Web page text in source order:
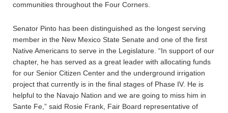
communities throughout the Four Corners.
Senator Pinto has been distinguished as the longest serving
member in the New Mexico State Senate and one of the first
Native Americans to serve in the Legislature. “In support of our
chapter, he has served as a great leader with allocating funds
for our Senior Citizen Center and the underground irrigation
project that currently is in the final stages of Phase IV. He is
helpful to the Navajo Nation and we are going to miss him in
Sante Fe,” said Rosie Frank, Fair Board representative of